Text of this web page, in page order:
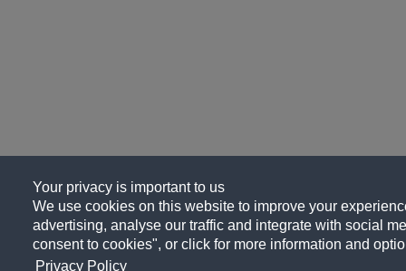
Your privacy is important to us
We use cookies on this website to improve your
advertising, analyse our traffic and integrate with social
consent to cookies", or click for more information and
Privacy Policy